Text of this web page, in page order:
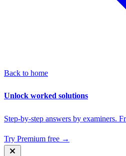
Back to home
Unlock worked solutions
Step-by-step answers by examiners.
Try Premium free →